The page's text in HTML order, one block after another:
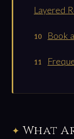
Layered
Book
What